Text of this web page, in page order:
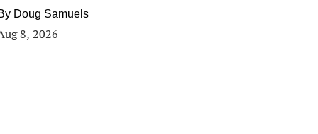
Doug Samuels
8, 2026